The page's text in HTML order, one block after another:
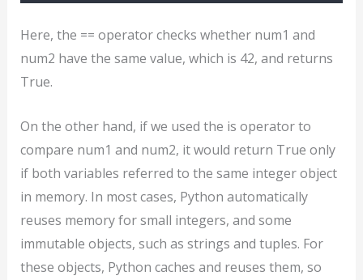
Here, the == operator checks whether num1 and
num2 have the same value, which is 42, and returns
True.
On the other hand, if we used the is operator to
compare num1 and num2, it would return True only
if both variables referred to the same integer object
in memory. In most cases, Python automatically
reuses memory for small integers, and some
immutable objects, such as strings and tuples. For
these objects, Python caches and reuses them, so